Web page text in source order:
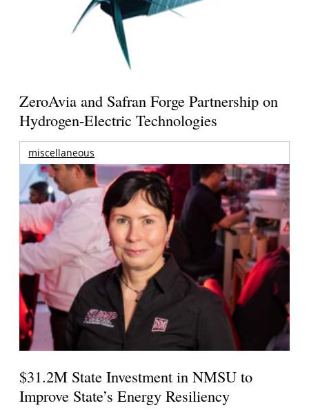
ZeroAvia and Safran Forge Partnership on
Hydrogen-Electric Technologies
miscellaneous
$31.2M State Investment in NMSU to
Improve State’s Energy Resiliency